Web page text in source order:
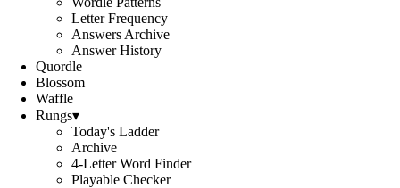
Letter Frequency
Answers Archive
Answer History
Quordle
Blossom
Waffle
Rungs▾
Today's Ladder
Archive
4-Letter Word Finder
Playable Checker